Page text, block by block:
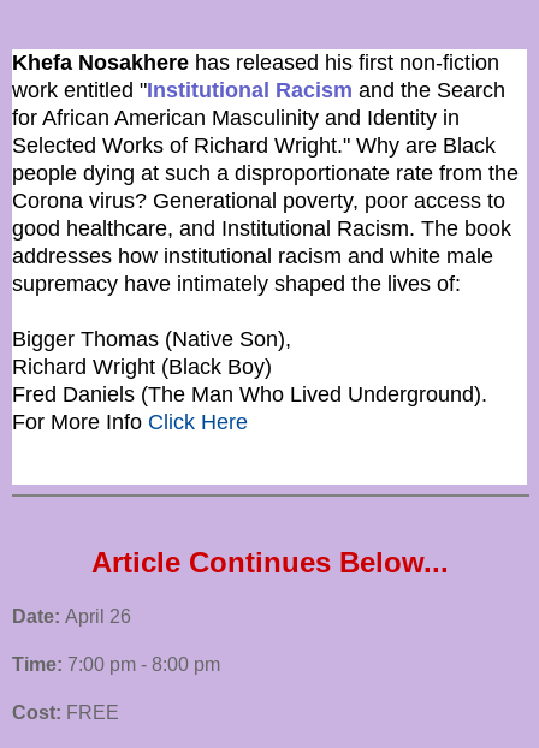
Khefa Nosakhere has released his first non-fiction
work entitled "Institutional Racism and the Search
for African American Masculinity and Identity in
Selected Works of Richard Wright." Why are Black
people dying at such a disproportionate rate from the
Corona virus? Generational poverty, poor access to
good healthcare, and Institutional Racism. The book
addresses how institutional racism and white male
supremacy have intimately shaped the lives of:
Bigger Thomas (Native Son),
Richard Wright (Black Boy)
Fred Daniels (The Man Who Lived Underground).
For More Info Click Here
Article Continues Below...
Date: April 26
Time: 7:00 pm - 8:00 pm
Cost: FREE